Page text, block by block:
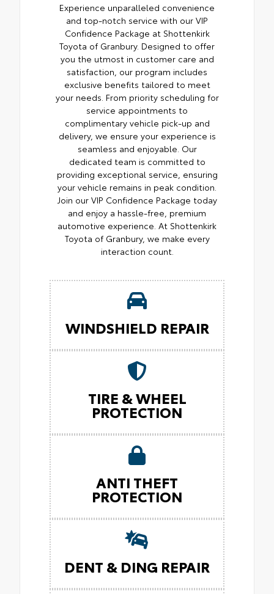
Experience unparalleled convenience
and top-notch service with our VIP
Confidence Package at Shottenkirk
Toyota of Granbury. Designed to offer
you the utmost in customer care and
satisfaction, our program includes
exclusive benefits tailored to meet
your needs. From priority scheduling for
service appointments to
complimentary vehicle pick-up and
delivery, we ensure your experience is
seamless and enjoyable. Our
dedicated team is committed to
providing exceptional service, ensuring
your vehicle remains in peak condition.
Join our VIP Confidence Package today
and enjoy a hassle-free, premium
automotive experience. At Shottenkirk
Toyota of Granbury, we make every
interaction count.
WINDSHIELD REPAIR
TIRE & WHEEL
PROTECTION
ANTI THEFT
PROTECTION
DENT & DING REPAIR